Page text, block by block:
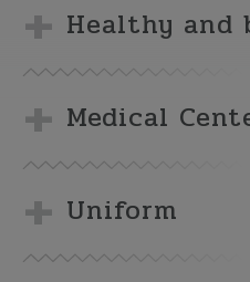
Healthy and
Medical
Uniform